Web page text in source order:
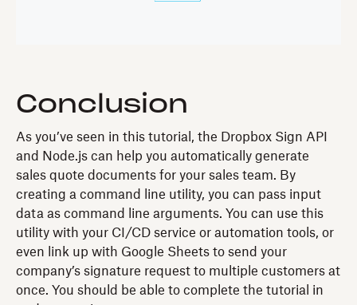
Conclusion
As you’ve seen in this tutorial, the Dropbox Sign API
and Node.js can help you automatically generate
sales quote documents for your sales team. By
creating a command line utility, you can pass input
data as command line arguments. You can use this
utility with your CI/CD service or automation tools, or
even link up with Google Sheets to send your
company’s signature request to multiple customers at
once. You should be able to complete the tutorial in